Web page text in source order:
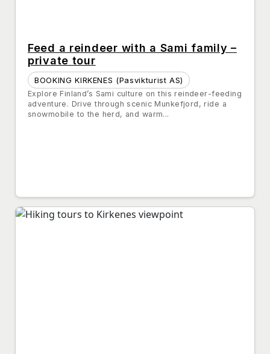
Feed a reindeer with a Sami family –
private tour
BOOKING KIRKENES (Pasvikturist AS)
Explore Finland’s Sami culture on this reindeer-feeding
adventure. Drive through scenic Munkefjord, ride a
snowmobile to the herd, and warm...